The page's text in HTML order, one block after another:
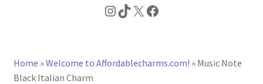
CHARACTER CHARMS
Instagram
TikTok
X Facebook
Home »Welcome to Affordablecharms.com! » Music Note
Black Italian Charm